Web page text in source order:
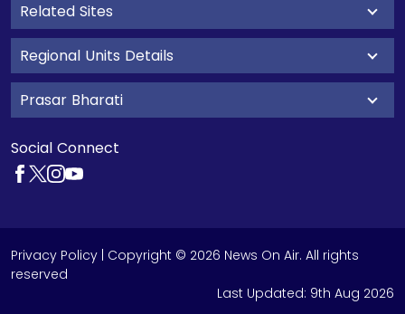
Related Sites
Regional Units Details
Prasar Bharati
Social Connect
Privacy Policy | Copyright © 2026 News On Air. All rights
reserved
Last Updated: 9th Aug 2026